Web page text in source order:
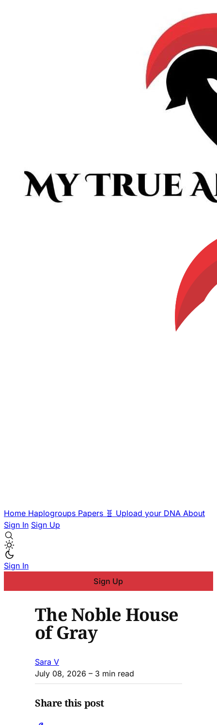
Home Haplogroups Papers 🧬 Upload your DNA About
Sign In Sign Up
Sign In
Sign Up
The Noble House
of Gray
Sara V
July 08, 2026 – 3 min read
Share this post